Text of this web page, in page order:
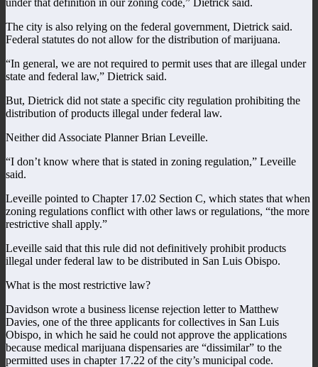
The city is also relying on the federal government, Dietrick said.
Federal statutes do not allow for the distribution of marijuana.
“In general, we are not required to permit uses that are illegal under
state and federal law,” Dietrick said.
But, Dietrick did not state a specific city regulation prohibiting the
distribution of products illegal under federal law.
Neither did Associate Planner Brian Leveille.
“I don’t know where that is stated in zoning regulation,” Leveille
said.
Leveille pointed to Chapter 17.02 Section C, which states that when
zoning regulations conflict with other laws or regulations, “the more
restrictive shall apply.”
Leveille said that this rule did not definitively prohibit products
illegal under federal law to be distributed in San Luis Obispo.
What is the most restrictive law?
Davidson wrote a business license rejection letter to Matthew
Davies, one of the three applicants for collectives in San Luis
Obispo, in which he said he could not approve the applications
because medical marijuana dispensaries are “dissimilar” to the
permitted uses in chapter 17.22 of the city’s municipal code.